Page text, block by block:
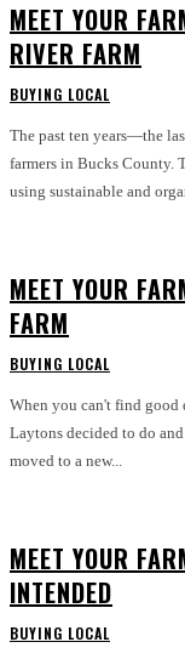
MEET YOUR
RIVER FARM
BUYING LOCAL
The past ten years—the
farmers in Bucks County.
using sustainable and
MEET YOUR
FARM
BUYING LOCAL
When you can't find good
Laytons decided to do and now
moved to a new...
MEET YOUR
INTENDED
BUYING LOCAL